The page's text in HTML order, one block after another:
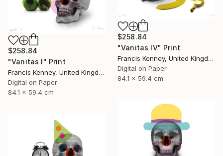
$258.84
"Vanitas IV" Print
Francis Kenney, United Kingdom
Digital on Paper
84.1 x 59.4 cm
$258.84
"Vanitas I" Print
Francis Kenney, United Kingdom
Digital on Paper
84.1 x 59.4 cm